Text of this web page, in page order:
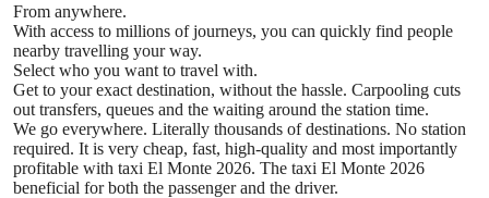
From anywhere.
With access to millions of journeys, you can quickly find people
nearby travelling your way.
Select who you want to travel with.
Get to your exact destination, without the hassle. Carpooling cuts
out transfers, queues and the waiting around the station time.
We go everywhere. Literally thousands of destinations. No station
required. It is very cheap, fast, high-quality and most importantly
profitable with taxi El Monte 2026. The taxi El Monte 2026
beneficial for both the passenger and the driver.